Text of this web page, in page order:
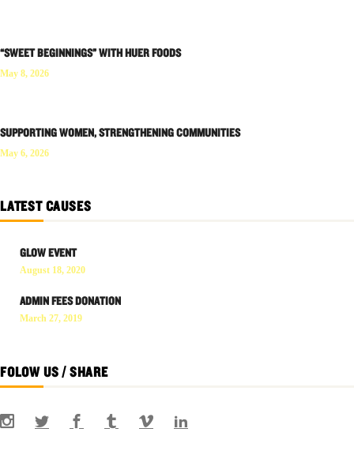
“SWEET BEGINNINGS” WITH HUER FOODS
May 8, 2026
SUPPORTING WOMEN, STRENGTHENING COMMUNITIES
May 6, 2026
LATEST CAUSES
GLOW EVENT
August 18, 2020
ADMIN FEES DONATION
March 27, 2019
FOLOW US / SHARE